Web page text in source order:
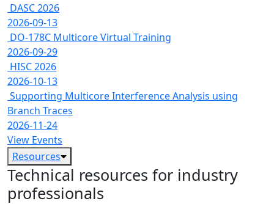
DASC 2026
2026-09-13
DO-178C Multicore Virtual Training
2026-09-29
HISC 2026
2026-10-13
Supporting Multicore Interference Analysis using
Branch Traces
2026-11-24
View Events
Resources
Technical resources for industry
professionals